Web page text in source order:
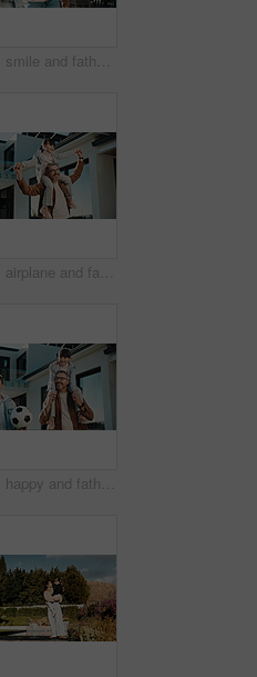
Soccer, smile and father with son outdoor for bonding, support or teaching game. Football, connection and weekend break with man and child in backyard of family home for growth, fun and care together
Soccer, airplane and father with children outdoor for bonding, support and teaching game. Football, connection and weekend break with man and kids in backyard of family home for growth, fun and carry
Soccer, happy and father with children outdoor for shoulder, support or teaching game. Football, connection or weekend break with man and kids in backyard of family home for growth, carrying and care